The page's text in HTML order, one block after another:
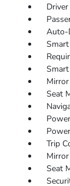
Auto-
Seat
Trip
Seat